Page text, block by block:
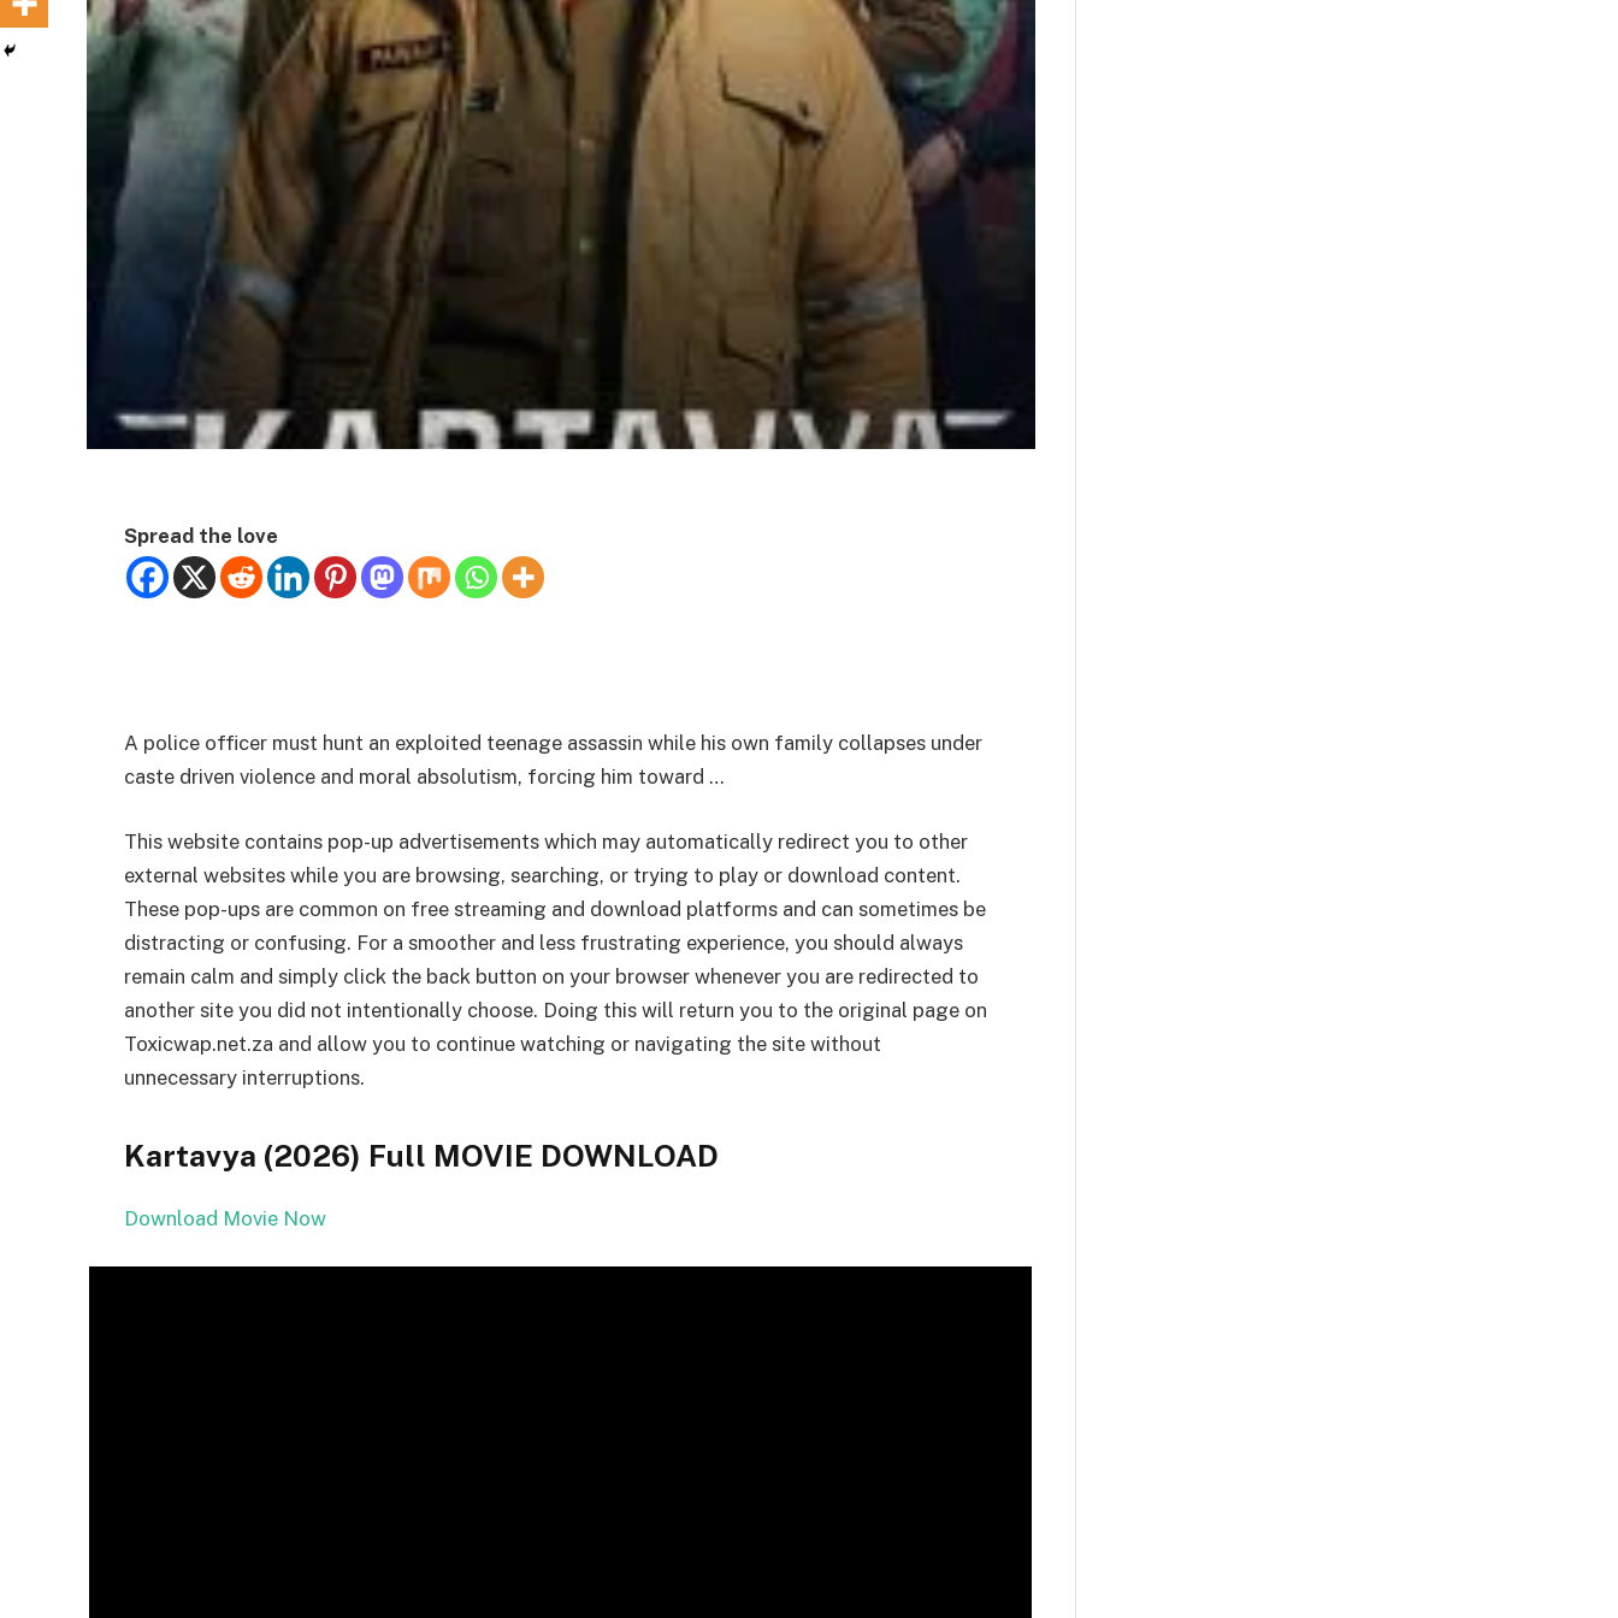
Spread the love
A police officer must hunt an exploited teenage assassin while his own family collapses under
caste driven violence and moral absolutism, forcing him toward …
This website contains pop-up advertisements which may automatically redirect you to other
external websites while you are browsing, searching, or trying to play or download content.
These pop-ups are common on free streaming and download platforms and can sometimes be
distracting or confusing. For a smoother and less frustrating experience, you should always
remain calm and simply click the back button on your browser whenever you are redirected to
another site you did not intentionally choose. Doing this will return you to the original page on
Toxicwap.net.za and allow you to continue watching or navigating the site without
unnecessary interruptions.
Kartavya (2026) Full MOVIE DOWNLOAD
Download Movie Now